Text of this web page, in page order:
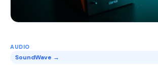
AUDIO
SoundWave →